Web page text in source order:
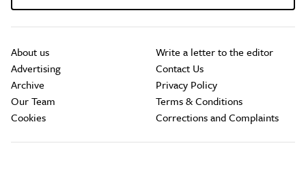
About us
Advertising
Archive
Our Team
Cookies
Write a letter to the editor
Contact Us
Privacy Policy
Terms & Conditions
Corrections and Complaints